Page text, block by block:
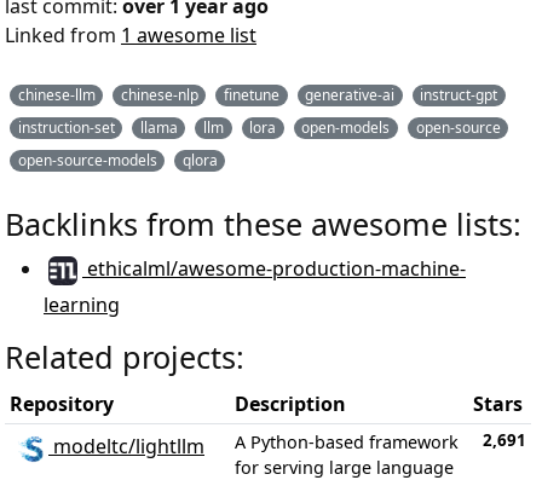
last commit: over 1 year ago
Linked from 1 awesome list
chinese-llm chinese-nlp finetune generative-ai
instruct-gpt
instruction-set
llama llm lora open-models
open-source
open-source-models
qlora
Backlinks from these awesome lists:
ethicalml/awesome-production-machine-
learning
Related projects:
Repository Description
Stars
modeltc/lightllm
A Python-based framework
for serving large language
2,691